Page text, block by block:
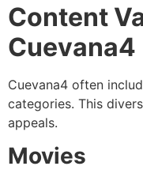
Content
Cuevana4
Cuevana4 often
categories. This
appeals.
Movies